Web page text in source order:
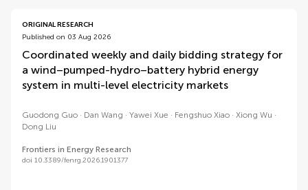
ORIGINAL RESEARCH
Published on 03 Aug 2026
Coordinated weekly and daily bidding strategy for
a wind–pumped-hydro–battery hybrid energy
system in multi-level electricity markets
Guodong Guo Dan Wang Yawei Xue Fengshuo Xiao
Xiong Wu
Dong Liu
Frontiers in Energy Research
doi 10.3389/fenrg.2026.1901377